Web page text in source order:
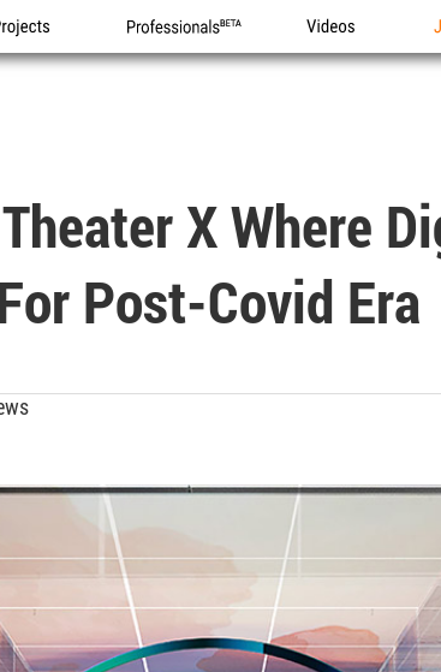
Professionals Videos
X Where
Post-Covid Era